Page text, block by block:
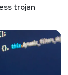
trojan